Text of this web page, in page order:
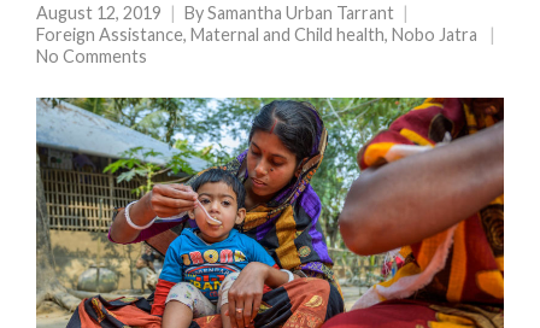
August 12, 2019 BySamantha Urban Tarrant
Foreign Assistance, Maternal and Child health, Nobo Jatra
No Comments